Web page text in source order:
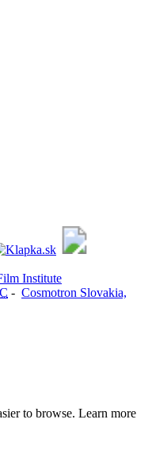
Institute
- Cosmotron Slovakia,
to browse. Learn more